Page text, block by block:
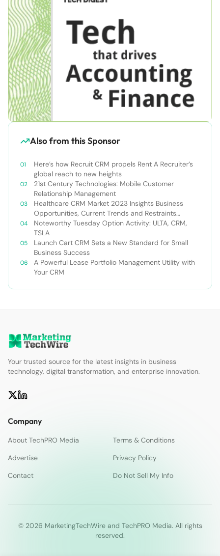
Also from this Sponsor
Here’s how Recruit CRM propels Rent A Recruiter’s
global reach to new heights
21st Century Technologies: Mobile Customer
Relationship Management
Healthcare CRM Market 2023 Insights Business
Opportunities, Current Trends and Restraints
Forecast 2030￼
Noteworthy Tuesday Option Activity: ULTA, CRM,
TSLA
Launch Cart CRM Sets a New Standard for Small
Business Success
A Powerful Lease Portfolio Management Utility with
Your CRM
Your trusted source for the latest insights in business
technology, digital transformation, and enterprise innovation.
Company
About TechPRO Media
Terms & Conditions
Advertise
Privacy Policy
Contact
Do Not Sell My Info
© 2026 MarketingTechWire and TechPRO Media. All rights
reserved.